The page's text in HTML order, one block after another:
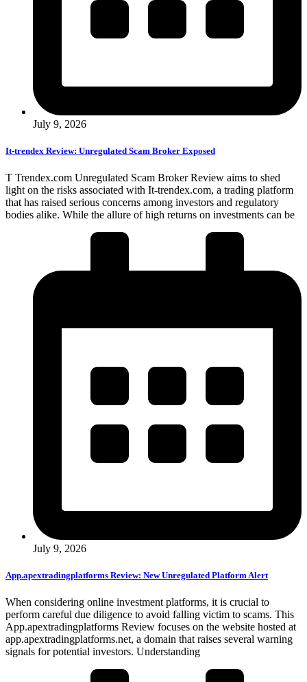
July 9, 2026
It-trendex Review: Unregulated Scam Broker Exposed
T Trendex.com Unregulated Scam Broker Review aims to shed
light on the risks associated with It-trendex.com, a trading platform
that has raised serious concerns among investors and regulatory
bodies alike. While the allure of high returns on investments can be
July 9, 2026
App.apextradingplatforms Review: New Unregulated Platform Alert
When considering online investment platforms, it is crucial to
perform careful due diligence to avoid falling victim to scams. This
App.apextradingplatforms Review focuses on the website hosted at
app.apextradingplatforms.net, a domain that raises several warning
signals for potential investors. Understanding